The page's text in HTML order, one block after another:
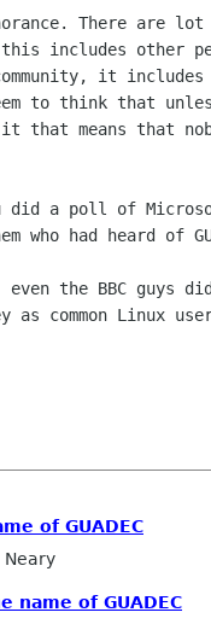
There are lot
this includes other
community, it
to think that
means that
a poll of
who had heard of
even the BBC guys
as common Linux
of GUADEC
Neary
name of GUADEC